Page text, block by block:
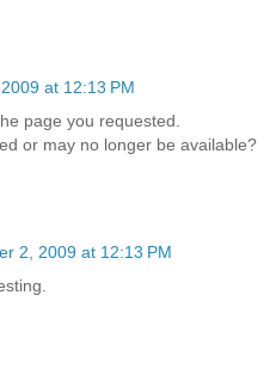
at 12:13 PM
page you requested.
or may no longer be available?
2, 2009 at 12:13 PM